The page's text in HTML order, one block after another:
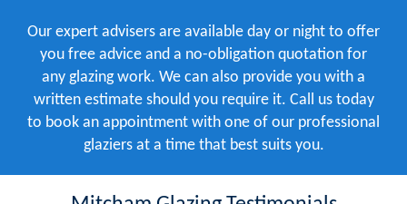
Our expert advisers are available day or night to offer
you free advice and a no-obligation quotation for
any glazing work. We can also provide you with a
written estimate should you require it. Call us today
to book an appointment with one of our professional
glaziers at a time that best suits you.